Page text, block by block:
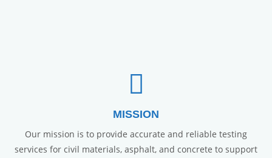
MISSION
Our mission is to provide accurate and reliable testing
services for civil materials, asphalt, and concrete to support